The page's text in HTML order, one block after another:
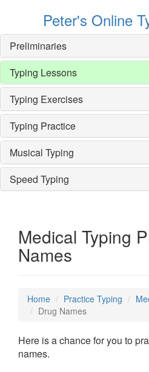
Peter's Online
Preliminaries
Typing Lessons
Typing Exercises
Typing Practice
Musical Typing
Speed Typing
Medical Typing
Names
Home Practice Typing
Drug Names
Here is a chance for you to
names.